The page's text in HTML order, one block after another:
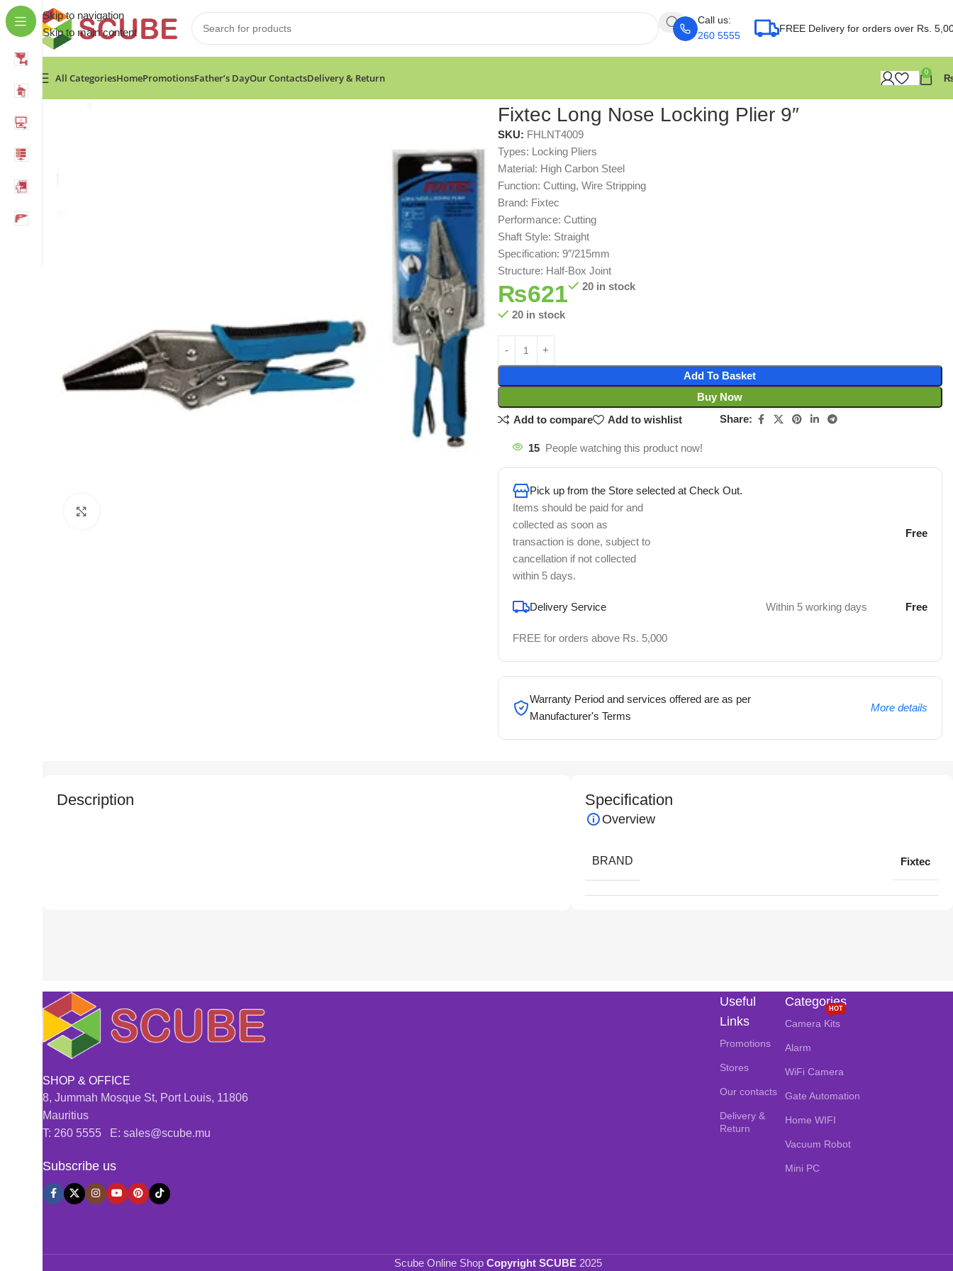
Skip to navigation
Skip to main content
Call us:
260 5555
FREE Delivery for orders over Rs.
All CategoriesHomePromotionsFather’s DayOur ContactsDelivery & Return 0
Fixtec Long Nose Locking Plier 9″
SKU: FHLNT4009
Types: Locking Pliers
Material: High Carbon Steel
Function: Cutting, Wire Stripping
Brand: Fixtec
Performance: Cutting
Shaft Style: Straight
Specification: 9″/215mm
Structure: Half-Box Joint
₨621 20 in stock
20 in stock
Add To Basket
Buy Now
Add to compare
Add to wishlist Share:
15 People watching this product now!
Pick up from the Store selected at Check Out.
Items should be paid for and
collected as soon as
transaction is done, subject to
cancellation if not collected
within 5 days.
Free
Delivery Service Within 5 working days Free
FREE for orders above Rs. 5,000
Warranty Period and services offered are as per
Manufacturer's Terms
More details
Description Specification
Overview
BRAND Fixtec
SHOP & OFFICE
8, Jummah Mosque St, Port Louis, 11806
Mauritius
T: 260 5555 E: sales@scube.mu
Subscribe us
Useful
Links
Promotions
Stores
Our contacts
Delivery &
Return
Categories
Camera Kits
HOT
Alarm
WiFi Camera
Gate Automation
Home WIFI
Vacuum Robot
Mini PC
Scube Online ShopCopyright SCUBE 2025